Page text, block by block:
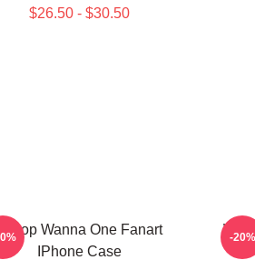
$26.50 - $30.50
Pop Wanna One Fanart
IPhone Case
-20%